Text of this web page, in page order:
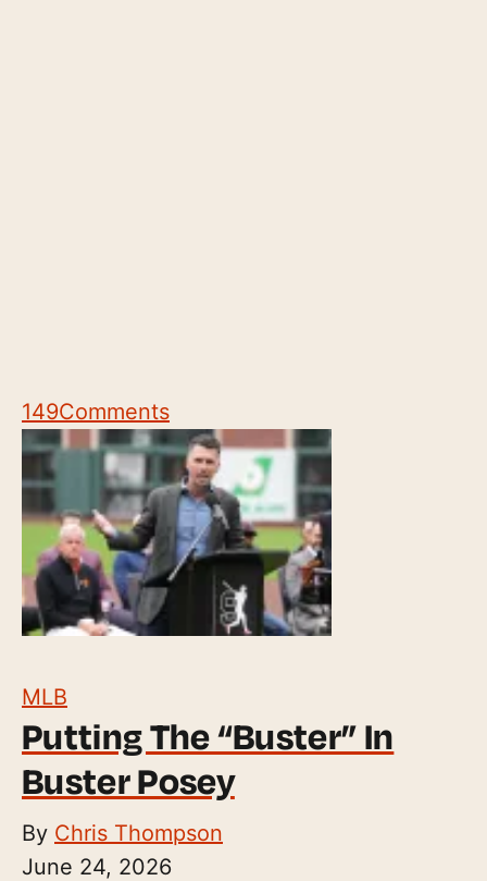
149Comments
MLB
Putting The “Buster” In
Buster Posey
By Chris Thompson
June 24, 2026